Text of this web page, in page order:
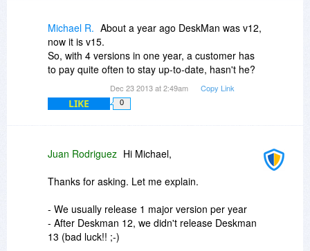
Michael R. About a year ago DeskMan was v12,
now it is v15.
So, with 4 versions in one year, a customer has
to pay quite often to stay up-to-date, hasn't he?
Dec 23 2013 at 2:49am Copy Link
LIKE 0
Juan Rodriguez Hi Michael,
Thanks for asking. Let me explain.
- We usually release 1 major version per year
- After Deskman 12, we didn't release Deskman
13 (bad luck!! ;-)